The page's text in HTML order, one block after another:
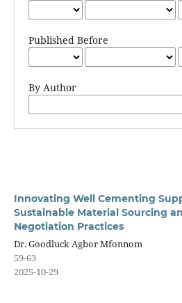
Published Before
By Author
Innovating Well Cementing
Sustainable Material Sourcing
Negotiation Practices
Dr. Goodluck Agbor Mfonnom
59-63
2025-10-29